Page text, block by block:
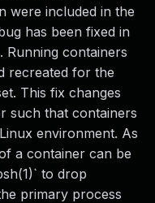
were included in the
has been fixed in
Running containers
recreated for the
This fix changes
such that containers
environment. As
a container can be
to drop
primary process